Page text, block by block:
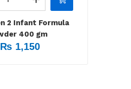
2 Infant Formula
400 gm
₨ 1,150